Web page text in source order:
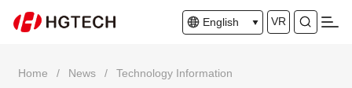
English VR
Home / News / Technology Information